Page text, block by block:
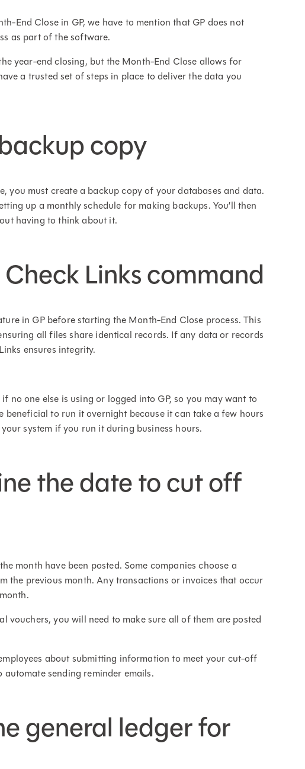
End Close in GP, we have to mention that GP does not
as part of the software.
year-end closing, but the Month-End Close allows for
a trusted set of steps in place to deliver the data you
copy
you must create a backup copy of your databases and data.
up a monthly schedule for making backups. You’ll then
having to think about it.
Links command
in GP before starting the Month-End Close process. This
all files share identical records. If any data or records
ensures integrity.
no one else is using or logged into GP, so you may want to
beneficial to run it overnight because it can take a few hours
system if you run it during business hours.
the date to cut off
month have been posted. Some companies choose a
the previous month. Any transactions or invoices that occur
vouchers, you will need to make sure all of them are posted
about submitting information to meet your cut-off
sending reminder emails.
general ledger for